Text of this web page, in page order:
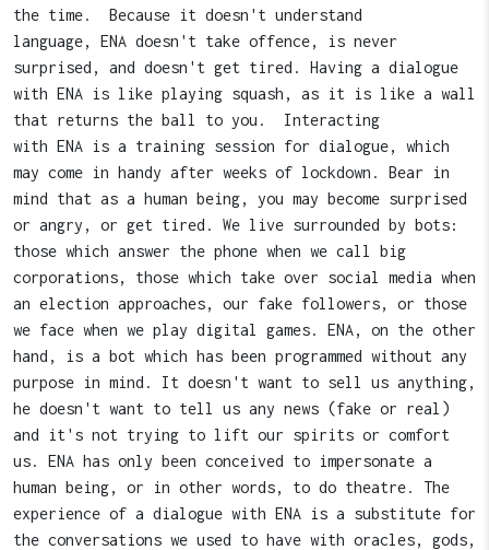
the time. Because it doesn't understand
language, ENA doesn't take offence, is never
surprised, and doesn't get tired. Having a dialogue
with ENA is like playing squash, as it is like a wall
that returns the ball to you. Interacting
with ENA is a training session for dialogue, which
may come in handy after weeks of lockdown. Bear in
mind that as a human being, you may become surprised
or angry, or get tired. We live surrounded by bots:
those which answer the phone when we call big
corporations, those which take over social media when
an election approaches, our fake followers, or those
we face when we play digital games. ENA, on the other
hand, is a bot which has been programmed without any
purpose in mind. It doesn't want to sell us anything,
he doesn't want to tell us any news (fake or real)
and it's not trying to lift our spirits or comfort
us. ENA has only been conceived to impersonate a
human being, or in other words, to do theatre. The
experience of a dialogue with ENA is a substitute for
the conversations we used to have with oracles, gods,